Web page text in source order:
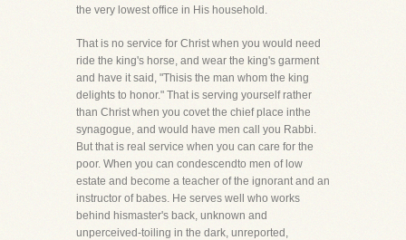
the very lowest office in His household.
That is no service for Christ when you would need
ride the king's horse, and wear the king's garment
and have it said, "Thisis the man whom the king
delights to honor." That is serving yourself rather
than Christ when you covet the chief place inthe
synagogue, and would have men call you Rabbi.
But that is real service when you can care for the
poor. When you can condescendto men of low
estate and become a teacher of the ignorant and an
instructor of babes. He serves well who works
behind hismaster's back, unknown and
unperceived-toiling in the dark, unreported,